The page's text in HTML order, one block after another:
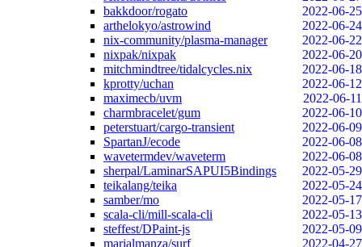
bakkdoor/rogato
2022-06-25
arthelokyo/astrowind
2022-06-24
nix-community/plasma-manager
2022-06-22
nixpak/nixpak
2022-06-20
mitchmindtree/tidalcycles.nix
2022-06-18
kprotty/uchan
2022-06-12
maximecb/uvm
2022-06-11
charmbracelet/gum
2022-06-10
peterstuart/cargo-transient
2022-06-09
SpartanJ/ecode
2022-06-08
wavetermdev/waveterm
2022-06-08
sherpal/LaminarSAPUI5Bindings
2022-05-29
teikalang/teika
2022-05-24
samber/mo
2022-05-17
scala-cli/mill-scala-cli
2022-05-13
steffest/DPaint-js
2022-05-09
marialmanza/surf
2022-04-27